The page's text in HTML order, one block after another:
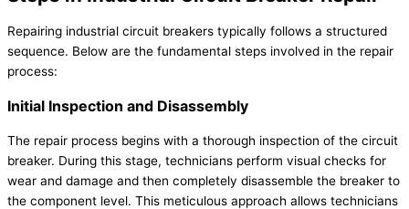
Repairing industrial circuit breakers typically follows a structured
sequence. Below are the fundamental steps involved in the repair
process:
Initial Inspection and Disassembly
The repair process begins with a thorough inspection of the circuit
breaker. During this stage, technicians perform visual checks for
wear and damage and then completely disassemble the breaker to
the component level. This meticulous approach allows technicians